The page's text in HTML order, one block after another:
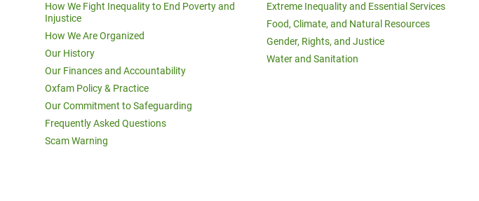
How We Fight Inequality to End Poverty and
Injustice
How We Are Organized
Our History
Our Finances and Accountability
Oxfam Policy & Practice
Our Commitment to Safeguarding
Frequently Asked Questions
Scam Warning
Extreme Inequality and Essential Services
Food, Climate, and Natural Resources
Gender, Rights, and Justice
Water and Sanitation